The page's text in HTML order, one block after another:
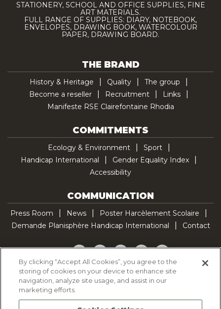
STATIONERY, SCHOOL AND OFFICE SUPPLIES, FINE
ART MATERIALS.
FULL RANGE OF SUPPLIES: DIARY, NOTEBOOK,
ENVELOPES, DRAWING BOOK, WATERCOLOUR
PAPER, DRAWING BOARD.
THE BRAND
History & Heritage Quality
The group
Become a reseller
Recruitment
Links
Manifeste RSE Clairefontaine Rhodia
COMMITMENTS
Ecology & Environment
Sport
Handicap International
Gender Equality Index
Accessibility
COMMUNICATION
Press Room News
Poster Harcèlement Scolaire
Demande Planisphère Handicap International
Contact
Facebook
TwitterYouTubePinterestTikTok
Cookie Policy
Legal Notice
By clicking “Accept All Cookies”, you agree to the
storing of cookies on your device to enhance site
navigation, analyze site usage, and assist in our
marketing efforts.